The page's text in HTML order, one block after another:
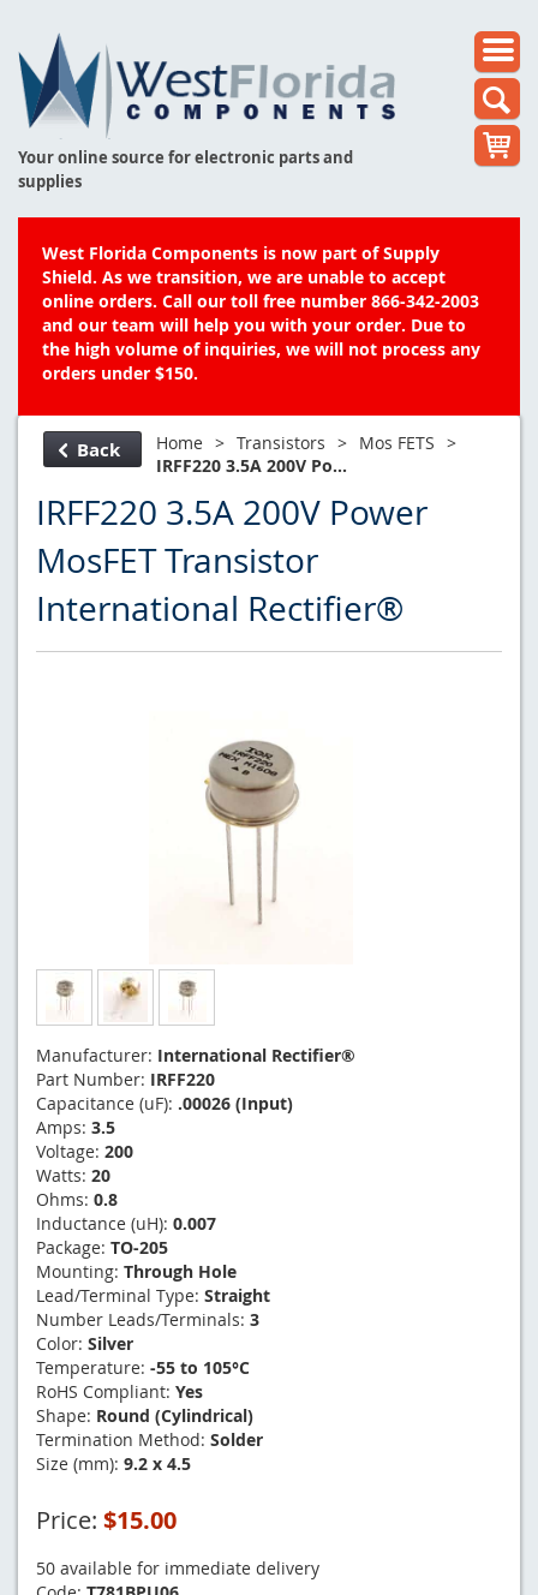
Your online source for electronic parts and
supplies
West Florida Components is now part of Supply
Shield. As we transition, we are unable to accept
online orders. Call our toll free number 866-342-2003
and our team will help you with your order. Due to
the high volume of inquiries, we will not process any
orders under $150.
Back Home > Transistors > Mos FETS >
IRFF220 3.5A 200V Po...
IRFF220 3.5A 200V Power
MosFET Transistor
International Rectifier®
Manufacturer: International Rectifier®
Part Number: IRFF220
Capacitance (uF): .00026 (Input)
Amps: 3.5
Voltage: 200
Watts: 20
Ohms: 0.8
Inductance (uH): 0.007
Package: TO-205
Mounting: Through Hole
Lead/Terminal Type: Straight
Number Leads/Terminals: 3
Color: Silver
Temperature: -55 to 105°C
RoHS Compliant: Yes
Shape: Round (Cylindrical)
Termination Method: Solder
Size (mm): 9.2 x 4.5
Price: $15.00
50 available for immediate delivery